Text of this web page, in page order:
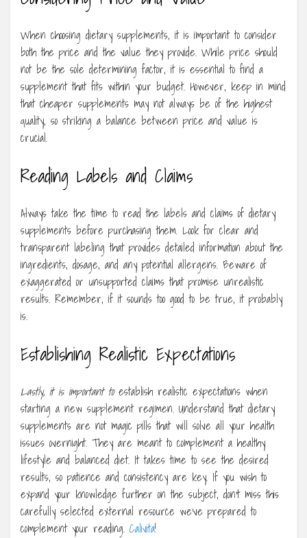
When choosing dietary supplements, it is important to consider
both the price and the value they provide. While price should
not be the sole determining factor, it is essential to find a
supplement that fits within your budget. However, keep in mind
that cheaper supplements may not always be of the highest
quality, so striking a balance between price and value is
crucial.
Reading Labels and Claims
Always take the time to read the labels and claims of dietary
supplements before purchasing them. Look for clear and
transparent labeling that provides detailed information about the
ingredients, dosage, and any potential allergens. Beware of
exaggerated or unsupported claims that promise unrealistic
results. Remember, if it sounds too good to be true, it probably
is.
Establishing Realistic Expectations
Lastly, it is important toestablish realistic expectations when
starting a new supplement regimen. Understand that dietary
supplements are not magic pills that will solve all your health
issues overnight. They are meant to complement a healthy
lifestyle and balanced diet. It takes time to see the desired
results, so patience and consistency are key. If you wish to
expand your knowledge further on the subject, don’t miss this
carefully selected external resource we’ve prepared to
complement your reading. Calivita!